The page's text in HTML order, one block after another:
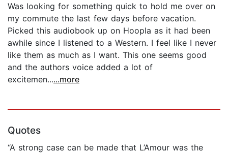
Was looking for something quick to hold me over on
my commute the last few days before vacation.
Picked this audiobook up on Hoopla as it had been
awhile since I listened to a Western. I feel like I never
like them as much as I want. This one seems good
and the authors voice added a lot of
excitemen......more
Quotes
“A strong case can be made that L’Amour was the